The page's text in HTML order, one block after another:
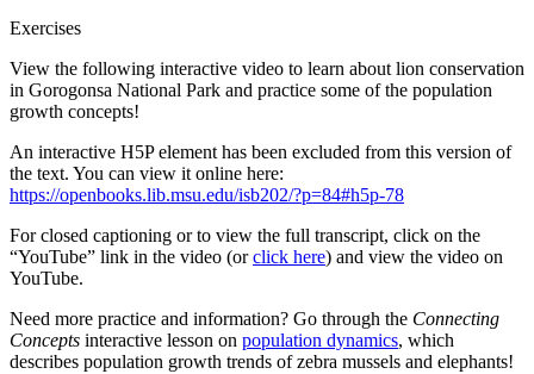
Exercises
View the following interactive video to learn about lion conservation
in Gorogonsa National Park and practice some of the population
growth concepts!
An interactive H5P element has been excluded from this version of
the text. You can view it online here:
https://openbooks.lib.msu.edu/isb202/?p=84#h5p-78
For closed captioning or to view the full transcript, click on the
“YouTube” link in the video (orclick here) and view the video on
YouTube.
Need more practice and information? Go through the Connecting
Concepts interactive lesson on population dynamics, which
describes population growth trends of zebra mussels and elephants!